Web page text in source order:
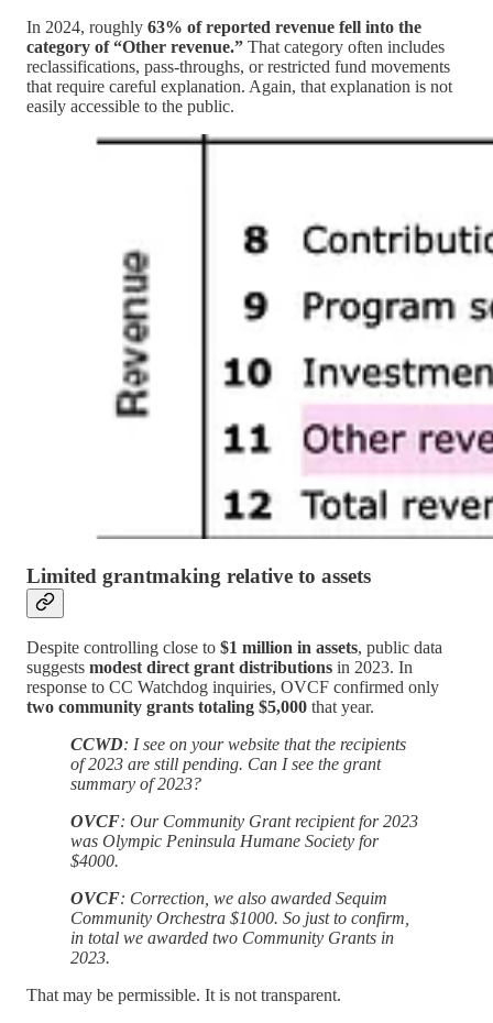
In 2024, roughly 63% of reported revenue fell into the
category of “Other revenue.” That category often includes
reclassifications, pass-throughs, or restricted fund movements
that require careful explanation. Again, that explanation is not
easily accessible to the public.
Limited grantmaking relative to assets
Despite controlling close to $1 million in assets, public data
suggests modest direct grant distributions in 2023. In
response to CC Watchdog inquiries, OVCF confirmed only
two community grants totaling $5,000 that year.
CCWD: I see on your website that the recipients
of 2023 are still pending. Can I see the grant
summary of 2023?
OVCF: Our Community Grant recipient for 2023
was Olympic Peninsula Humane Society for
$4000.
OVCF: Correction, we also awarded Sequim
Community Orchestra $1000. So just to confirm,
in total we awarded two Community Grants in
2023.
That may be permissible. It is not transparent.